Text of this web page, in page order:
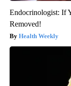
Endocrinologist: If
Removed!
Health Weekly